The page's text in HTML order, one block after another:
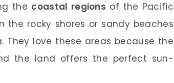
the coastal regions of the Pacific
the rocky shores or sandy beaches
They love these areas because the
the land offers the perfect sun-